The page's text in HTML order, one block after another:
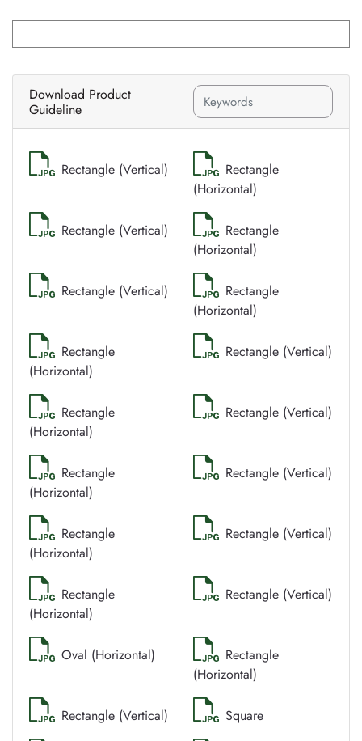
Download Product
Guideline
Rectangle (Vertical)
Rectangle
(Horizontal)
Rectangle (Vertical)
Rectangle
(Horizontal)
Rectangle (Vertical)
Rectangle
(Horizontal)
Rectangle
(Horizontal)
Rectangle (Vertical)
Rectangle
(Horizontal)
Rectangle (Vertical)
Rectangle
(Horizontal)
Rectangle (Vertical)
Rectangle
(Horizontal)
Rectangle (Vertical)
Rectangle
(Horizontal)
Rectangle (Vertical)
Oval (Horizontal)
Rectangle
(Horizontal)
Rectangle (Vertical) Square